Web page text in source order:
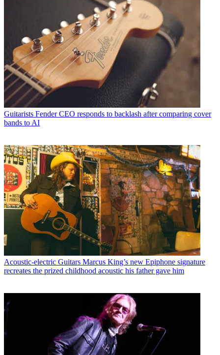
Guitarists Fender CEO responds to backlash after comparing cover
bands to AI
Acoustic-electric Guitars Marcus King’s new Epiphone signature
recreates the prized childhood acoustic his father gave him